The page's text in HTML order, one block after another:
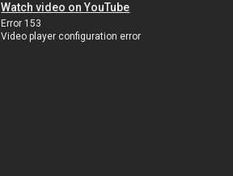
Watch video on YouTube
Error 153
Video player configuration error